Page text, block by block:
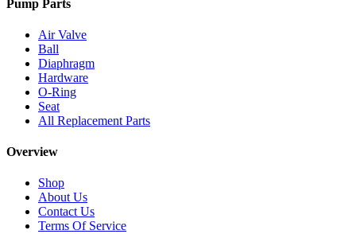
Pump Parts
Air Valve
Ball
Diaphragm
Hardware
O-Ring
Seat
All Replacement Parts
Overview
Shop
About Us
Contact Us
Terms Of Service